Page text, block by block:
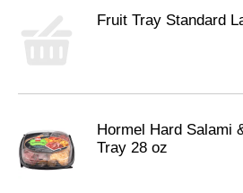
Fruit Tray Standard
Hormel Hard Salami
Tray 28 oz